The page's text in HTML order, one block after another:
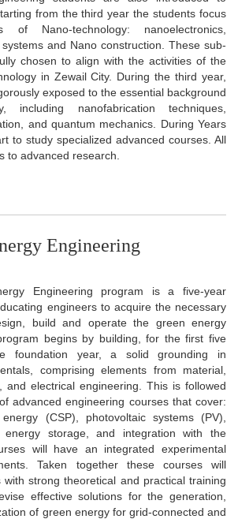
from the third year the students focus
Nano-technology: nanoelectronics,
and Nano construction. These sub-
chosen to align with the activities of the
in Zewail City. During the third year,
exposed to the essential background
including nanofabrication techniques,
and quantum mechanics. During Years
to study specialized advanced courses. All
to advanced research.
Engineering
Engineering program is a five-year
engineers to acquire the necessary
build and operate the green energy
begins by building, for the first five
foundation year, a solid grounding in
comprising elements from material,
and electrical engineering. This is followed
advanced engineering courses that cover:
(CSP), photovoltaic systems (PV),
storage, and integration with the
will have an integrated experimental
Taken together these courses will
strong theoretical and practical training
effective solutions for the generation,
of green energy for grid-connected and